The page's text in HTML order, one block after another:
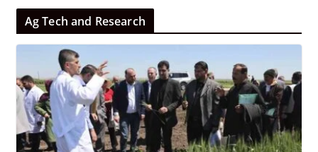
Ag Tech and Research